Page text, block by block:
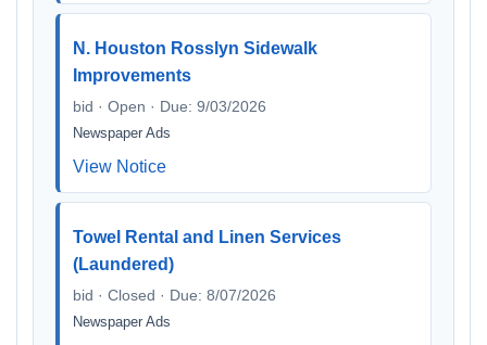
N. Houston Rosslyn Sidewalk
Improvements
bid · Open · Due: 9/03/2026
Newspaper Ads
View Notice
Towel Rental and Linen Services
(Laundered)
bid · Closed · Due: 8/07/2026
Newspaper Ads